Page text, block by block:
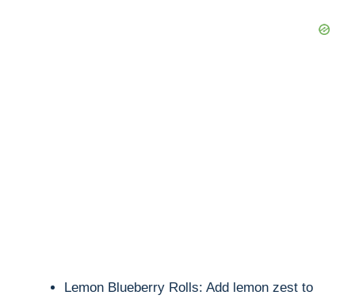
Lemon Blueberry Rolls: Add lemon zest to